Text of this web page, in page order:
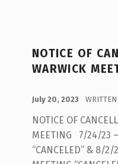
NOTICE OF
WARWICK
July 20, 2023 WRITTEN
NOTICE OF
MEETING 7/24/23 –
“CANCELED” & 8/